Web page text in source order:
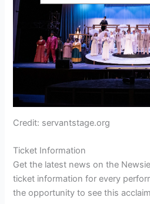
Credit: servantstage.org
Ticket Information
Get the latest news on the
ticket information for every
the opportunity to see this